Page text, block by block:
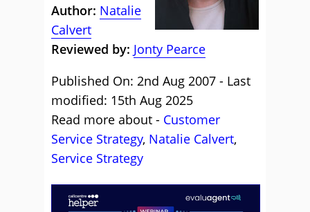
Author: Natalie
Calvert
Reviewed by: Jonty Pearce
Published On: 2nd Aug 2007 - Last
modified: 15th Aug 2025
Read more about - Customer
Service Strategy, Natalie Calvert,
Service Strategy